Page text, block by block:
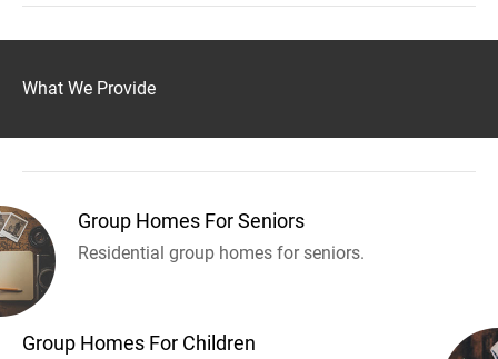
What We Provide
Group Homes For Seniors
Residential group homes for seniors.
Group Homes For Children